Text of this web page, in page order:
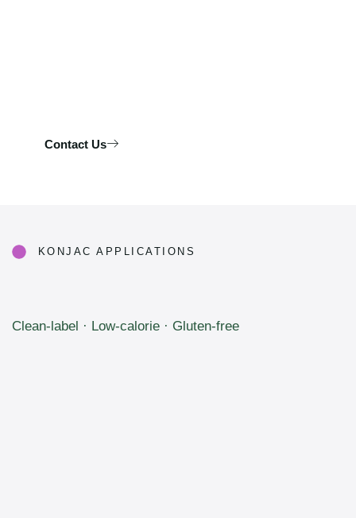
Contact Us
KONJAC APPLICATIONS
Clean-label · Low-calorie · Gluten-free